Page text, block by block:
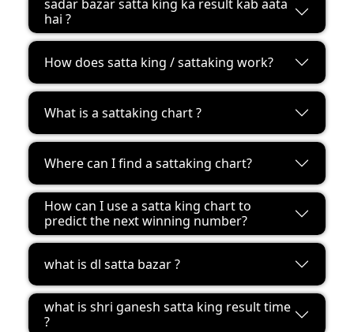
sadar bazar satta king ka result kab aata
hai ?
How does satta king / sattaking work?
What is a sattaking chart ?
Where can I find a sattaking chart?
How can I use a satta king chart to
predict the next winning number?
what is dl satta bazar ?
what is shri ganesh satta king result time
?